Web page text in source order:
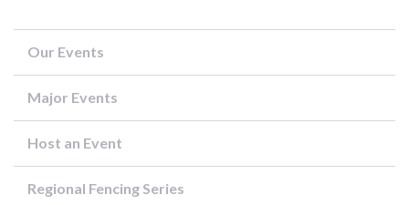
Our Events
Major Events
Host an Event
Regional Fencing Series